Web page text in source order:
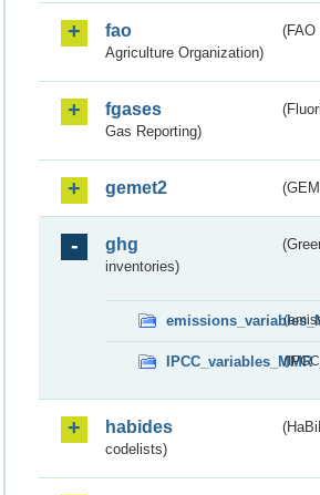
fao
(FAO
Agriculture Organization)
fgases
Gas Reporting)
gemet2
ghg
inventories)
IPCC_variables_MMR
habides
codelists)